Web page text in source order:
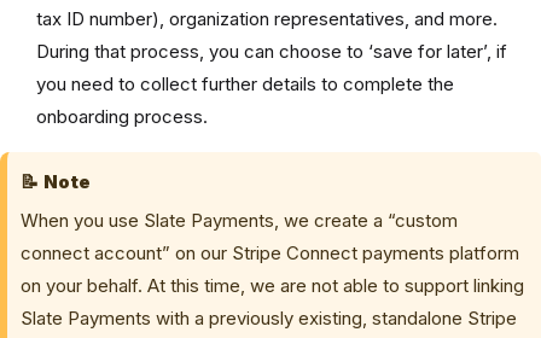
tax ID number), organization representatives, and more.
During that process, you can choose to ‘save for later’, if
you need to collect further details to complete the
onboarding process.
📝 Note
When you use Slate Payments, we create a “custom
connect account” on our Stripe Connect payments platform
on your behalf. At this time, we are not able to support linking
Slate Payments with a previously existing, standalone Stripe